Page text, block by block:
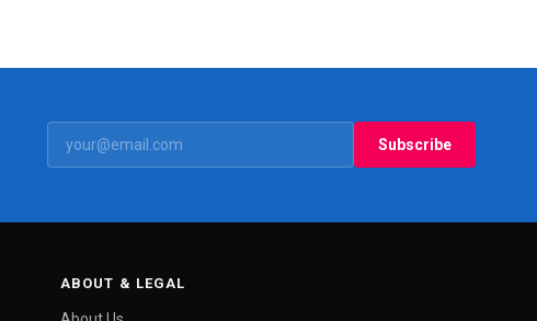
Subscribe
ABOUT & LEGAL